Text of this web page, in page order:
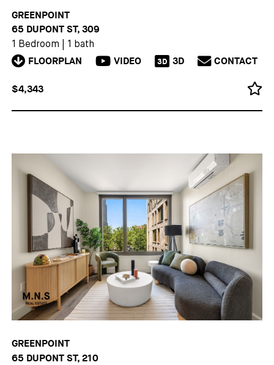
GREENPOINT
65 DUPONT ST, 309
1 Bedroom 1 bath
FLOORPLAN VIDEO 3D 3D CONTACT
$4,343
GREENPOINT
65 DUPONT ST, 210